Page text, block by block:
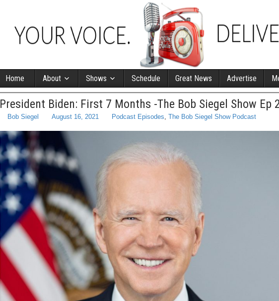
Home About Shows Schedule Great News Advertise
President Biden: First 7 Months -The Bob Siegel Show Ep
Bob Siegel August 16, 2021 Podcast Episodes, The Bob Siegel Show Podcast